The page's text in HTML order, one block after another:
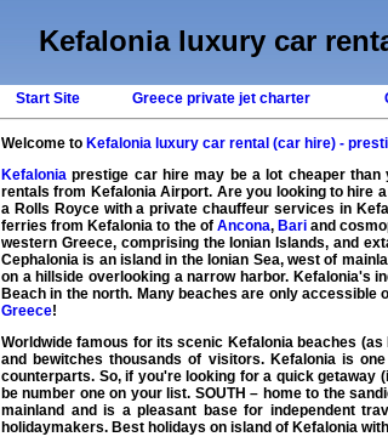
Kefalonia luxury car
Start Site Greece private jet charter
Welcome to Kefalonia luxury car rental (car hire) -
Kefalonia prestige car hire may be a lot cheaper
rentals from Kefalonia Airport. Are you looking to hire
a Rolls Royce with a private chauffeur services in
ferries from Kefalonia to the of Ancona, Bariand
western Greece, comprising the Ionian Islands, and
Cephalonia is an island in the Ionian Sea, west of
on a hillside overlooking a narrow harbor. Kefalonia's
Beach in the north. Many beaches are only
Greece!
Worldwide famous for its scenic Kefalonia beaches
and bewitches thousands of visitors. Kefalonia is
counterparts. So, if you're looking for a quick getaway
be number one on your list. SOUTH – home to the
mainland and is a pleasant base for independent
holidaymakers. Best holidays on island of Kefalonia